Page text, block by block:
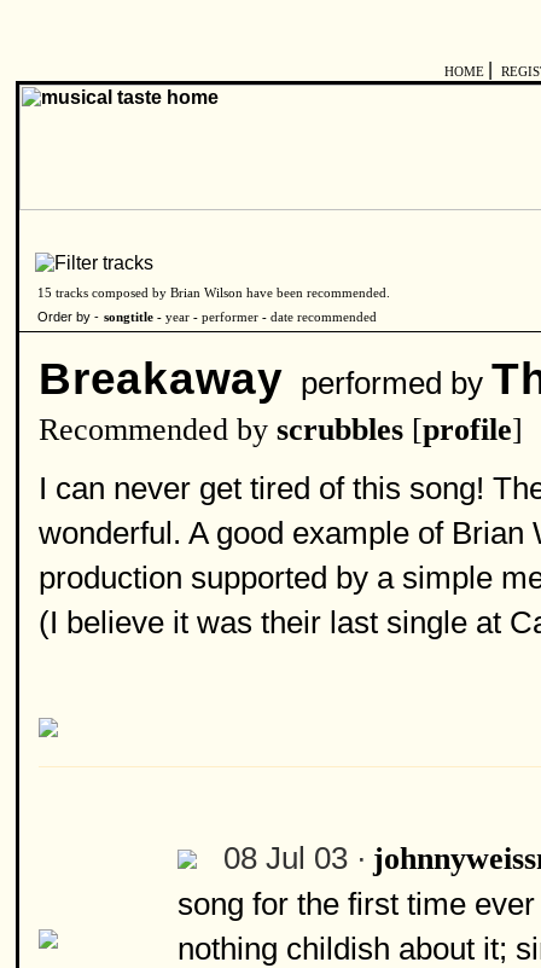
HOME
15 tracks composed by Brian Wilson have been recommended.
Order by - songtitle - year - performer - date recommended
Breakaway performed by
Recommended by scrubbles [profile]
I can never get tired of this song!
wonderful. A good example of
production supported by a simple
(I believe it was their last single at
08 Jul 03 ·
song for the first time
nothing childish about it;